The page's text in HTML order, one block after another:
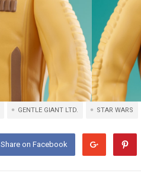
GENTLE GIANT LTD. STAR WARS
Share on Facebook